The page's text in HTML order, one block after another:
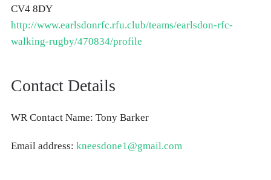
CV4 8DY
http://www.earlsdonrfc.rfu.club/teams/earlsdon-rfc-
walking-rugby/470834/profile
Contact Details
WR Contact Name: Tony Barker
Email address: kneesdone1@gmail.com